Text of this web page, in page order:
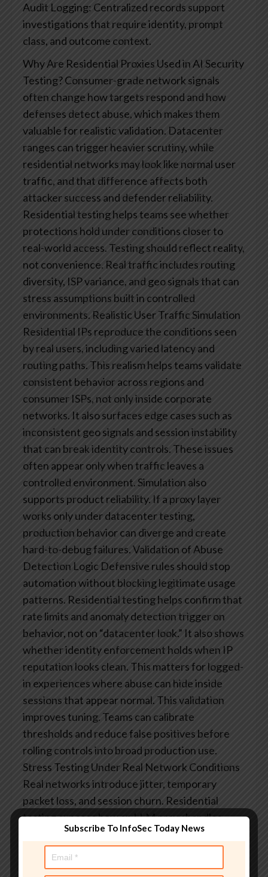
Audit Logging: Centralized records support
investigations that require identity, prompt
class, and outcome context.
Why Are Residential Proxies Used in AI Security
Testing?Consumer-grade network signals
often change how targets respond and how
defenses detect abuse, which makes them
valuable for realistic validation. Datacenter
ranges can trigger heavier scrutiny, while
residential networks may look like normal user
traffic, and that difference affects both
attacker success and defender reliability.
Residential testing helps teams see whether
protections hold under conditions closer to
real-world access. Testing should reflect reality,
not convenience. Real traffic includes routing
diversity, ISP variance, and geo signals that can
stress assumptions built in controlled
environments. Realistic User Traffic Simulation
Residential IPs reproduce the conditions seen
by real users, including varied latency and
routing paths. This realism helps teams validate
consistent behavior across regions and
consumer ISPs, not only inside corporate
networks. It also surfaces edge cases such as
inconsistent geo signals and session instability
that can break identity controls. These issues
often appear only when traffic leaves a
controlled environment.Simulation also
supports product reliability. If a proxy layer
works only under datacenter testing,
production behavior can diverge and create
hard-to-debug failures.Validation of Abuse
Detection Logic Defensive rules should stop
automation without blocking legitimate usage
patterns. Residential testing helps confirm that
rate limits and anomaly detection trigger on
behavior, not on “datacenter look.” It also shows
whether identity enforcement holds when IP
reputation looks clean. This matters for logged-
in experiences where abuse can hide inside
sessions that appear normal. This validation
improves tuning. Teams can calibrate
thresholds and reduce false positives before
rolling controls into broad production use.
Stress Testing Under Real Network Conditions
Real networks introduce jitter, temporary
packet loss, and session churn. Residential
testing exposes how an LLM proxy handles
retries, timeouts, and partial failures during
multi-step tool runs. This matters for agents
who chain calls, because a single weak link can
Subscribe To InfoSec Today News